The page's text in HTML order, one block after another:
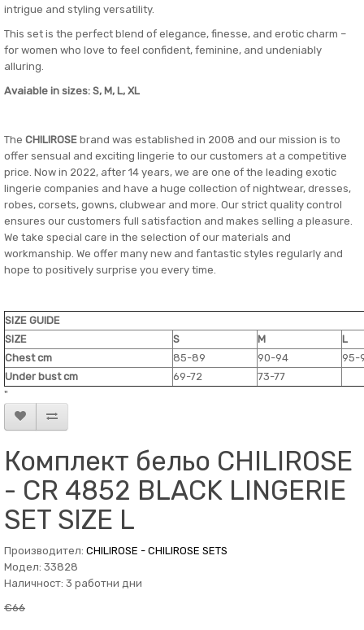
intrigue and styling versatility.
This set is the perfect blend of elegance, finesse, and erotic charm –
for women who love to feel confident, feminine, and undeniably
alluring.
Avaiable in sizes: S, M, L, XL
The CHILIROSE brand was established in 2008 and our mission is to
offer sensual and exciting lingerie to our customers at a competitive
price. Now in 2022, after 14 years, we are one of the leading exotic
lingerie companies and have a huge collection of nightwear, dresses,
robes, corsets, gowns, clubwear and more. Our strict quality control
ensures our customers full satisfaction and makes selling a pleasure.
We take special care in the selection of our materials and
workmanship. We offer many new and fantastic styles regularly and
hope to positively surprise you every time.
SIZE GUIDE
SIZE
S M
L
Chest cm
85-89 90-94
95-
Under bust cm
69-72
73-77
"
Комплект бельо CHILIROSE
- CR 4852 BLACK LINGERIE
SET SIZE L
Производител: CHILIROSE - CHILIROSE SETS
Модел: 33828
Наличност: 3 работни дни
€66